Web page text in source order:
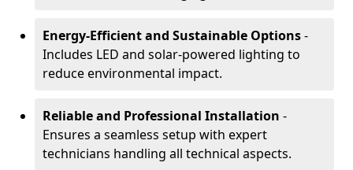
Energy-Efficient and Sustainable Options-
Includes LED and solar-powered lighting to
reduce environmental impact.
Reliable and Professional Installation -
Ensures a seamless setup with expert
technicians handling all technical aspects.